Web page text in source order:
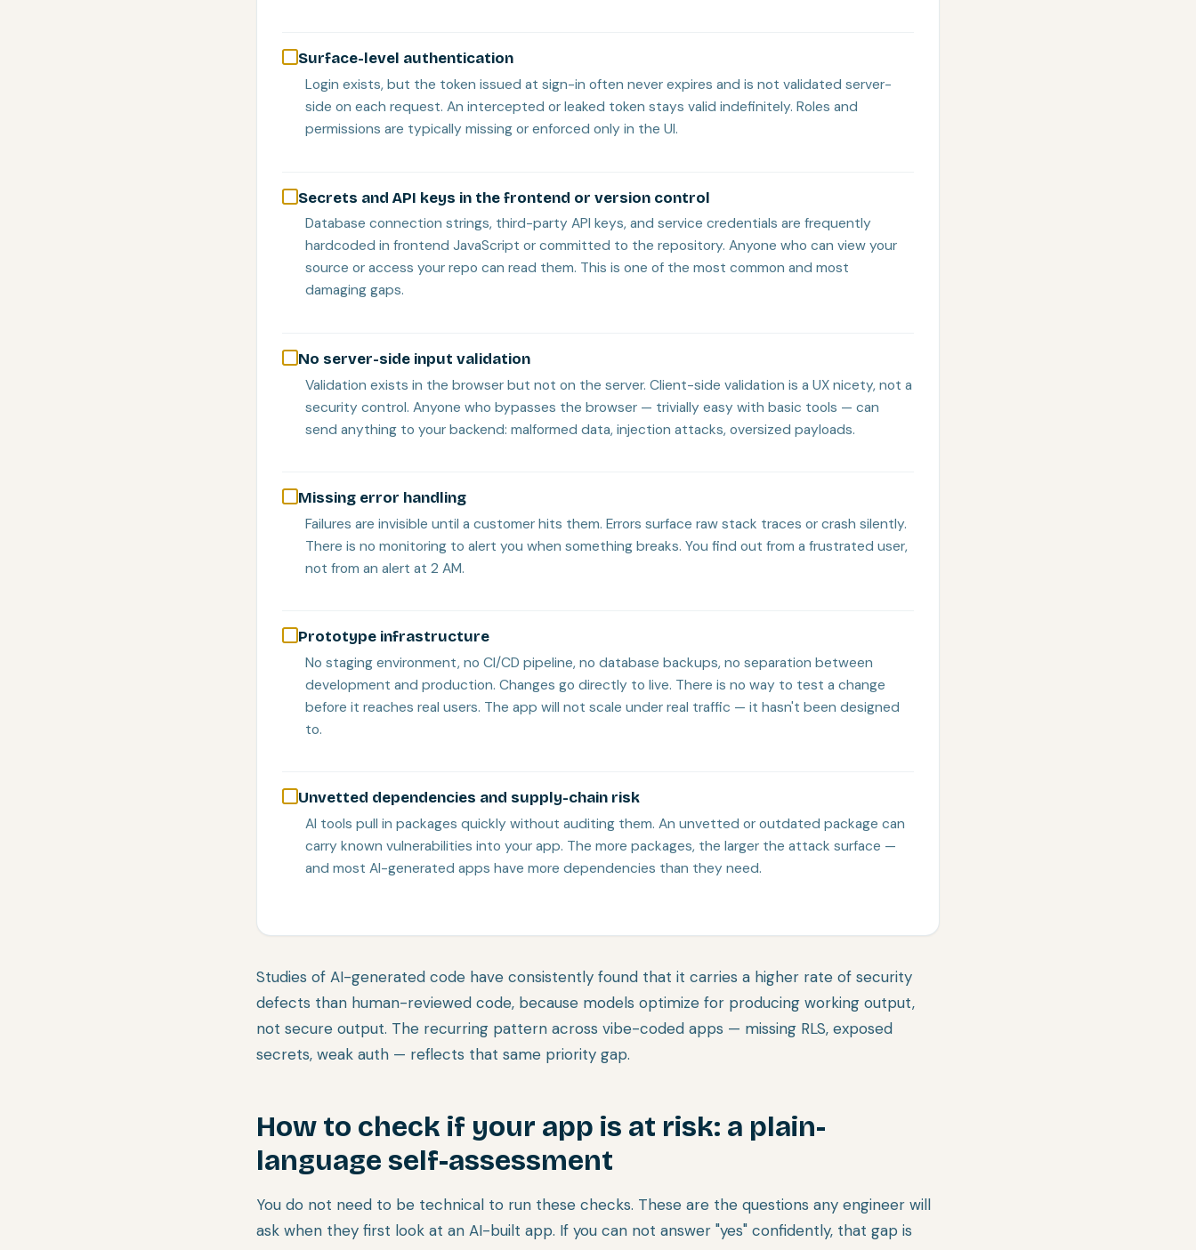
Surface-level authentication
Login exists, but the token issued at sign-in often never expires and is not validated server-
side on each request. An intercepted or leaked token stays valid indefinitely. Roles and
permissions are typically missing or enforced only in the UI.
Secrets and API keys in the frontend or version control
Database connection strings, third-party API keys, and service credentials are frequently
hardcoded in frontend JavaScript or committed to the repository. Anyone who can view your
source or access your repo can read them. This is one of the most common and most
damaging gaps.
No server-side input validation
Validation exists in the browser but not on the server. Client-side validation is a UX nicety, not a
security control. Anyone who bypasses the browser — trivially easy with basic tools — can
send anything to your backend: malformed data, injection attacks, oversized payloads.
Missing error handling
Failures are invisible until a customer hits them. Errors surface raw stack traces or crash silently.
There is no monitoring to alert you when something breaks. You find out from a frustrated user,
not from an alert at 2 AM.
Prototype infrastructure
No staging environment, no CI/CD pipeline, no database backups, no separation between
development and production. Changes go directly to live. There is no way to test a change
before it reaches real users. The app will not scale under real traffic — it hasn't been designed
to.
Unvetted dependencies and supply-chain risk
AI tools pull in packages quickly without auditing them. An unvetted or outdated package can
carry known vulnerabilities into your app. The more packages, the larger the attack surface —
and most AI-generated apps have more dependencies than they need.
Studies of AI-generated code have consistently found that it carries a higher rate of security
defects than human-reviewed code, because models optimize for producing working output,
not secure output. The recurring pattern across vibe-coded apps — missing RLS, exposed
secrets, weak auth — reflects that same priority gap.
How to check if your app is at risk: a plain-
language self-assessment
You do not need to be technical to run these checks. These are the questions any engineer will
ask when they first look at an AI-built app. If you can not answer "yes" confidently, that gap is